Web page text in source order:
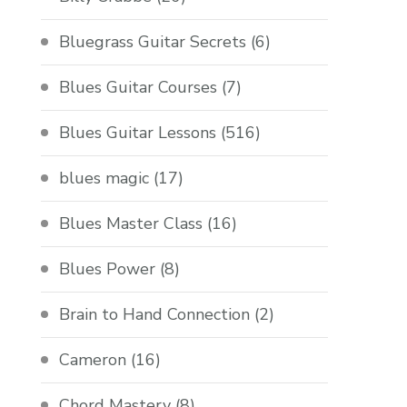
Bluegrass Guitar Secrets (6)
Blues Guitar Courses (7)
Blues Guitar Lessons (516)
blues magic (17)
Blues Master Class (16)
Blues Power (8)
Brain to Hand Connection (2)
Cameron (16)